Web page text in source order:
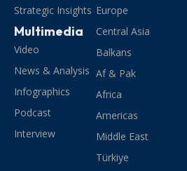
Strategic Insights
Multimedia
Video
News & Analysis
Infographics
Podcast
Interview
Europe
Central Asia
Balkans
Af & Pak
Africa
Americas
Middle East
Türkiye